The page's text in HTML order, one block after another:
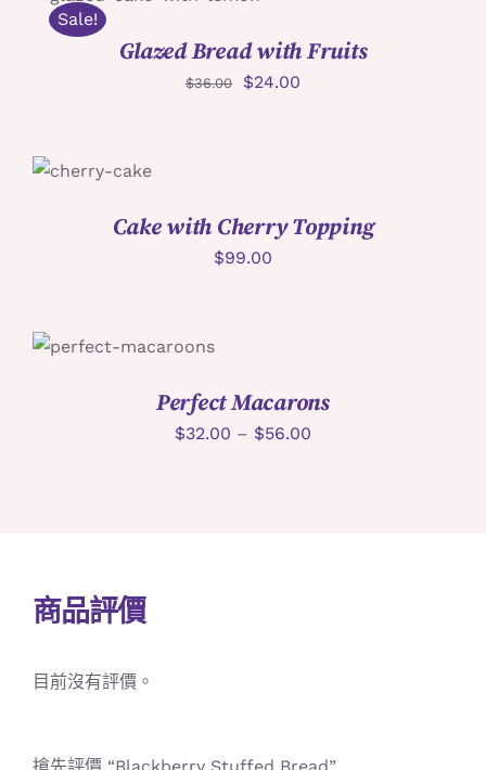
Sale!
詳情
Glazed Bread with Fruits
$36.00 $24.00
/
Cake with Cherry Topping
$99.00
詳情
Perfect Macarons
$32.00 – $56.00
商品評價
目前沒有評價。
搶先評價 “Blackberry Stuffed Bread”